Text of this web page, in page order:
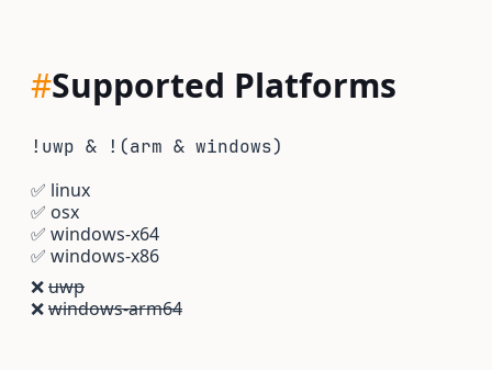
#Supported Platforms
!uwp & !(arm & windows)
✅ linux
✅ osx
✅ windows-x64
✅ windows-x86
❌uwp
❌windows-arm64